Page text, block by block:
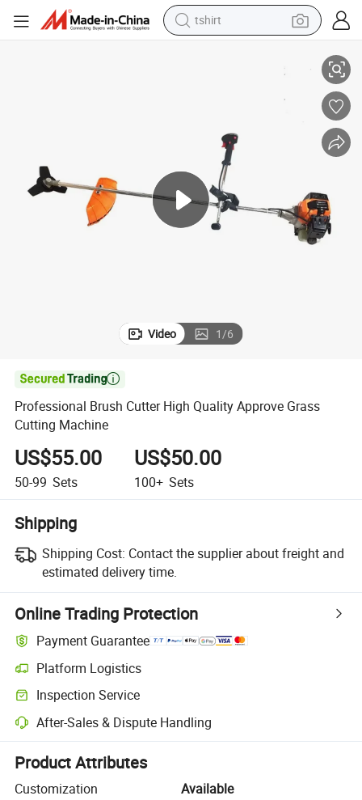
tshirt
running shoe
human hair wig
reagent
tote bag
Video 1/6

Professional Brush Cutter High Quality Approve Grass
Cutting Machine
US$55.00
50-99 Sets
US$50.00
100+ Sets
Shipping
Shipping Cost: Contact the supplier about freight and
estimated delivery time.
Online Trading Protection
Payment Guarantee
Platform Logistics
Clearer shipment tracking with platform-supported logistics.
Inspection Service
Optional pre-shipment inspection for quality and quantity checks.
After-Sales & Dispute Handling
Platform-assisted dispute resolution, including refunds or returns
Product Attributes
Customization
Available